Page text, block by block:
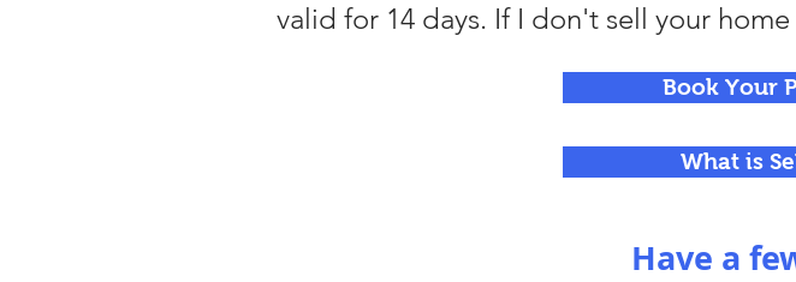
valid for 14 days. If I don't sell your
Book Your
What is
Have a